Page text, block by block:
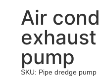
Air
pump
SKU: Pipe dredge pump